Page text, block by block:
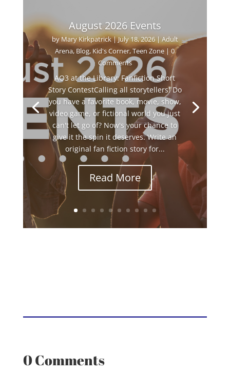
August 2026 Events
byMary Kirkpatrick|July 18, 2026|Adult
Arena, Blog, Kid's Corner,Teen Zone | 0
Comments
AO3 at the Library: Fanfiction Short
Story ContestCalling all storytellers! Do
you have a favorite book, movie, show,
video game, or fictional world you just
can't let go of? Now's your chance to
give it the spin it deserves. Write an
original fan fiction story for...
Read More
0 Comments